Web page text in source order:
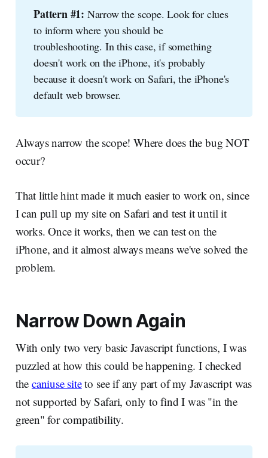
Pattern #1: Narrow the scope. Look for clues
to inform where you should be
troubleshooting. In this case, if something
doesn't work on the iPhone, it's probably
because it doesn't work on Safari, the iPhone's
default web browser.
Always narrow the scope! Where does the bug NOT
occur?
That little hint made it much easier to work on, since
I can pull up my site on Safari and test it until it
works. Once it works, then we can test on the
iPhone, and it almost always means we've solved the
problem.
Narrow Down Again
With only two very basic Javascript functions, I was
puzzled at how this could be happening. I checked
the caniuse siteto see if any part of my Javascript was
not supported by Safari, only to find I was "in the
green" for compatibility.